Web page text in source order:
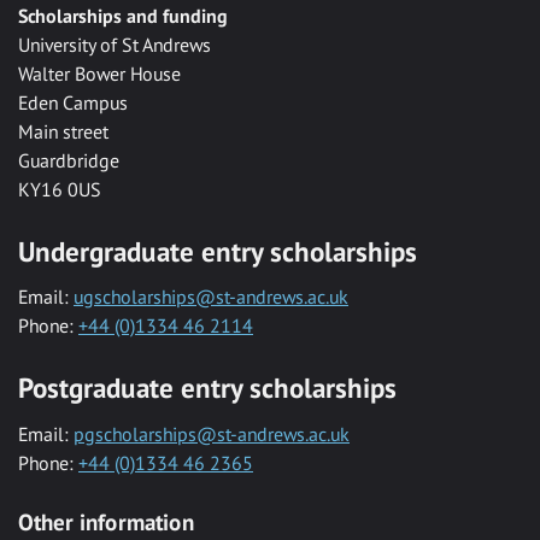
Scholarships and funding
University of St Andrews
Walter Bower House
Eden Campus
Main street
Guardbridge
KY16 0US
Undergraduate entry scholarships
Email: ugscholarships@st-andrews.ac.uk
Phone: +44 (0)1334 46 2114
Postgraduate entry scholarships
Email: pgscholarships@st-andrews.ac.uk
Phone: +44 (0)1334 46 2365
Other information